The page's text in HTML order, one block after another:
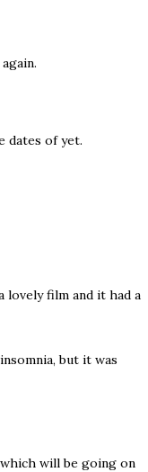
dates of yet.
lovely film and it had a
but it was
will be going on